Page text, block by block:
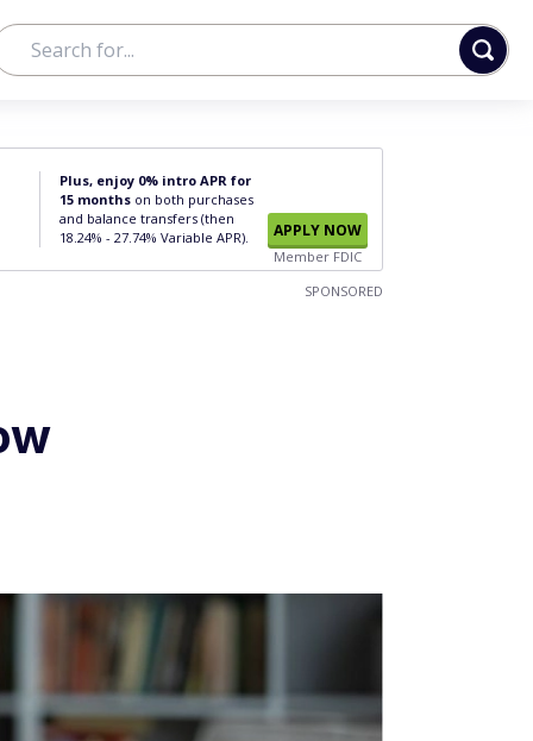
Plus, enjoy 0% intro APR for
15 months on both purchases
and balance transfers (then
18.24% - 27.74% Variable APR).
APPLY NOW
Member FDIC
SPONSORED